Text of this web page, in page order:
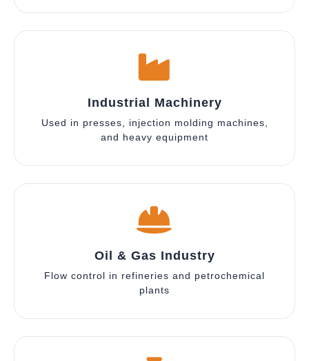
Industrial Machinery
Used in presses, injection molding machines,
and heavy equipment
Oil & Gas Industry
Flow control in refineries and petrochemical
plants